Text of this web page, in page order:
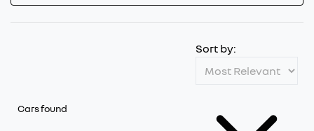
Cars found
Sort by: